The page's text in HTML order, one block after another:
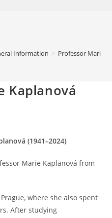
Information > Professor Marie
Kaplanová
(1941–2024)
Marie Kaplanová from
where she also spent
After studying